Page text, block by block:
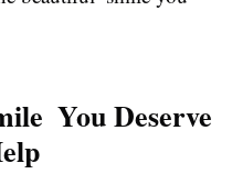
You Deserve